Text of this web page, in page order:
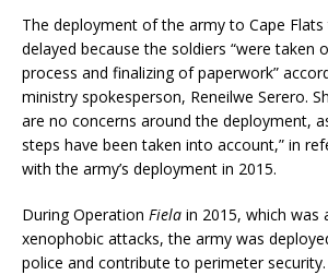
The deployment of the army to Cape
delayed because the soldiers “were taken
process and finalizing of paperwork”
ministry spokesperson, Reneilwe Serero.
are no concerns around the deployment,
steps have been taken into account,” in
with the army’s deployment in 2015.
During Operation Fiela in 2015, which was
xenophobic attacks, the army was
police and contribute to perimeter